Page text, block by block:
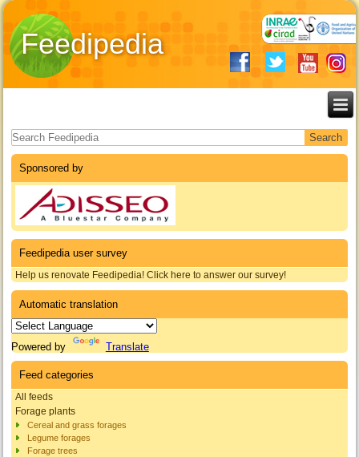
Feedipedia
Search form
Sponsored by
Feedipedia user survey
Help us renovate Feedipedia! Click here to answer our survey!
Automatic translation
Powered by Translate
Feed categories
All feeds
Forage plants
Cereal and grass forages
Legume forages
Forage trees